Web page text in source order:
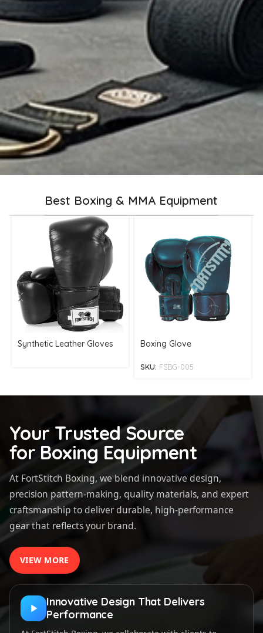
Best Boxing & MMA Equipment
Synthetic Leather Gloves Boxing Glove
SKU: FSBG-005
Your Trusted Source
for Boxing Equipment
At FortStitch Boxing, we blend innovative design,
precision pattern-making, quality materials, and expert
craftsmanship to deliver durable, high-performance
gear that reflects your brand.
VIEW MORE
Innovative Design That Delivers
Performance